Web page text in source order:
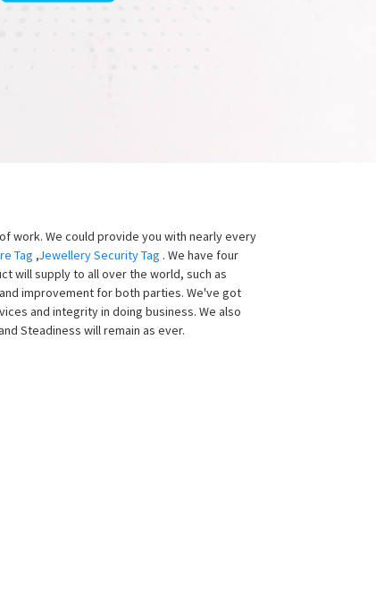
work. We could provide you with nearly every
Tag ,Jewellery Security Tag . We have four
will supply to all over the world, such as
improvement for both parties. We've got
and integrity in doing business. We also
Steadiness will remain as ever.